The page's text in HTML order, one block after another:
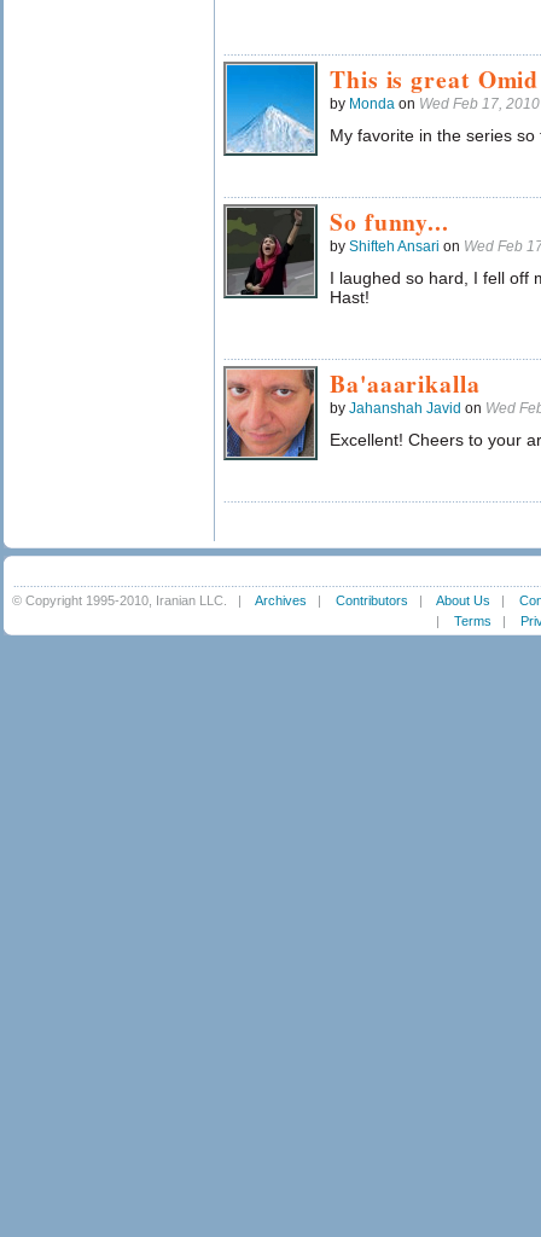
This is great
by Monda on Wed Feb 17,
My favorite in the series
So funny...
by Shifteh Ansari on Wed Feb
I laughed so hard, I fell off
Hast!
Ba'aaarikalla
by Jahanshah Javid on Wed
Excellent! Cheers to your
© Copyright 1995-2010, Iranian LLC. | Archives | Contributors | About Us |
| Terms |